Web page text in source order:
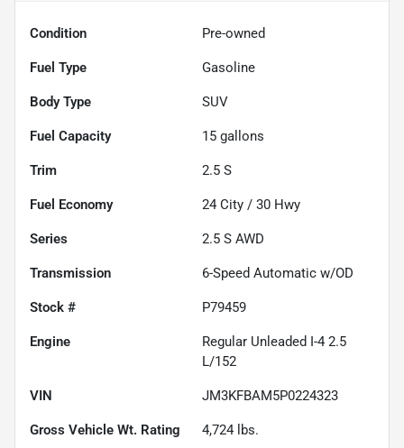
Condition Pre-owned
Fuel Type Gasoline
Body Type SUV
Fuel Capacity 15 gallons
Trim 2.5 S
Fuel Economy 24 City / 30 Hwy
Series 2.5 S AWD
Transmission 6-Speed Automatic w/OD
Stock # P79459
Engine
Regular Unleaded I-4 2.5
L/152
VIN JM3KFBAM5P0224323
Gross Vehicle Wt. Rating 4,724 lbs.